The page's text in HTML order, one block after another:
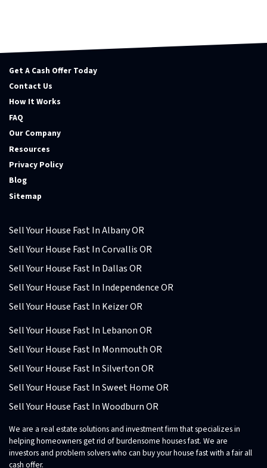
Get A Cash Offer Today
Contact Us
How It Works
FAQ
Our Company
Resources
Privacy Policy
Blog
Sitemap
Sell Your House Fast In Albany OR
Sell Your House Fast In Corvallis OR
Sell Your House Fast In Dallas OR
Sell Your House Fast In Independence OR
Sell Your House Fast In Keizer OR
Sell Your House Fast In Lebanon OR
Sell Your House Fast In Monmouth OR
Sell Your House Fast In Silverton OR
Sell Your House Fast In Sweet Home OR
Sell Your House Fast In Woodburn OR
We are a real estate solutions and investment firm that specializes in
helping homeowners get rid of burdensome houses fast. We are
investors and problem solvers who can buy your house fast with a fair all
cash offer.